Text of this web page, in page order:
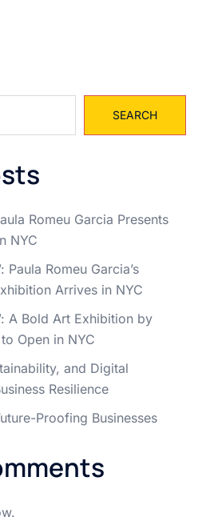
SEARCH
Romeu Garcia Presents
NYC
Paula Romeu Garcia’s
Arrives in NYC
A Bold Art Exhibition by
Open in NYC
and Digital
Resilience
Proofing Businesses